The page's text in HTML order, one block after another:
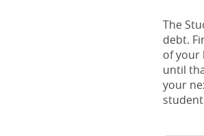
The
debt.
of your
until
your